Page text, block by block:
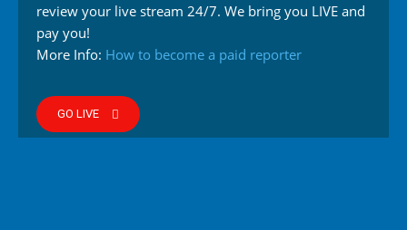
review your live stream 24/7. We bring you LIVE and
pay you!
More Info: How to become a paid reporter
GO LIVE